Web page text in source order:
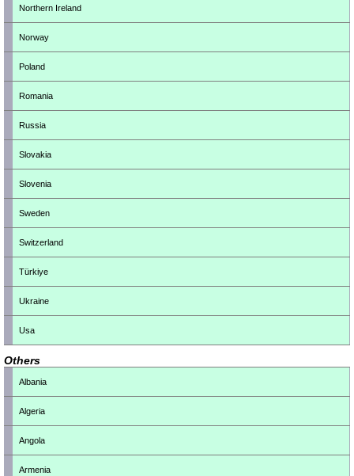
Northern Ireland
Norway
Poland
Romania
Russia
Slovakia
Slovenia
Sweden
Switzerland
Türkiye
Ukraine
Usa
Others
Albania
Algeria
Angola
Armenia